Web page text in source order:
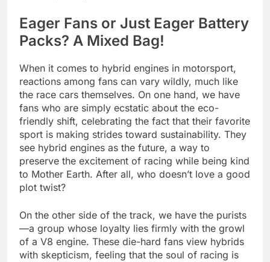
Eager Fans or Just Eager Battery
Packs? A Mixed Bag!
When it comes to hybrid engines in motorsport,
reactions among fans can vary wildly, much like
the race cars themselves. On one hand, we have
fans who are simply ecstatic about the eco-
friendly shift, celebrating the fact that their favorite
sport is making strides toward sustainability. They
see hybrid engines as the future, a way to
preserve the excitement of racing while being kind
to Mother Earth. After all, who doesn’t love a good
plot twist?
On the other side of the track, we have the purists
—a group whose loyalty lies firmly with the growl
of a V8 engine. These die-hard fans view hybrids
with skepticism, feeling that the soul of racing is